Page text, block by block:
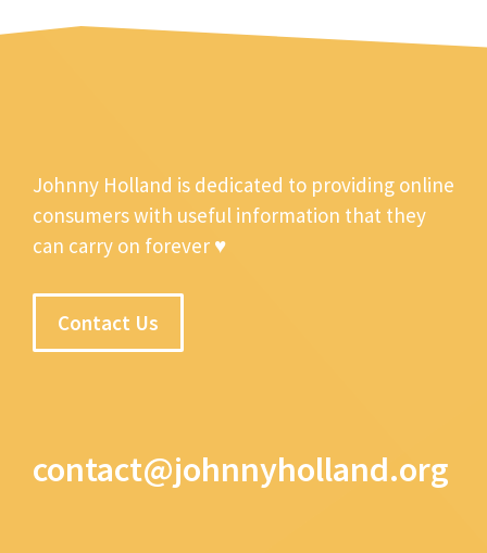
Johnny Holland is dedicated to providing online
consumers with useful information that they
can carry on forever ♥
Contact Us
contact@johnnyholland.org